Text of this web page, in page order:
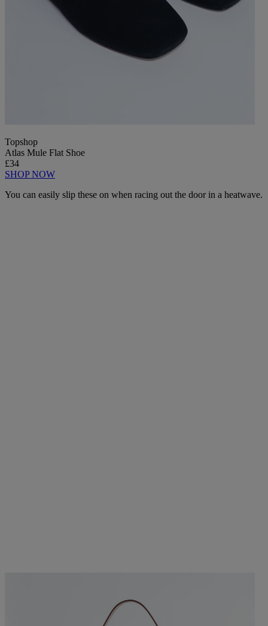
Topshop
Atlas Mule Flat Shoe
£34
SHOP NOW
You can easily slip these on when racing out the door in a heatwave.